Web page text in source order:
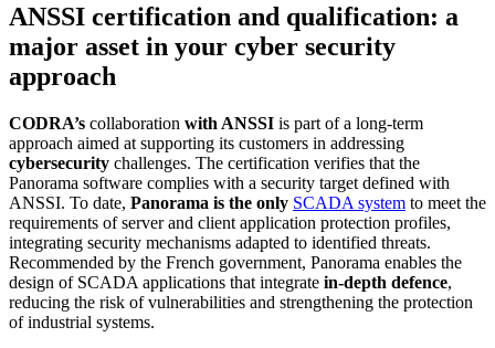
ANSSI certification and qualification: a
major asset in your cyber security
approach
CODRA’s collaboration with ANSSI is part of a long-term
approach aimed at supporting its customers in addressing
cybersecurity challenges. The certification verifies that the
Panorama software complies with a security target defined with
ANSSI. To date, Panorama is the only SCADA system to meet the
requirements of server and client application protection profiles,
integrating security mechanisms adapted to identified threats.
Recommended by the French government, Panorama enables the
design of SCADA applications that integrate in-depth defence,
reducing the risk of vulnerabilities and strengthening the protection
of industrial systems.